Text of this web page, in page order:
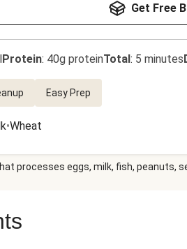
Get Free
Protein: 40g proteinTotal: 5 minutes
Easy Prep
•Wheat
processes eggs, milk, fish, peanuts,